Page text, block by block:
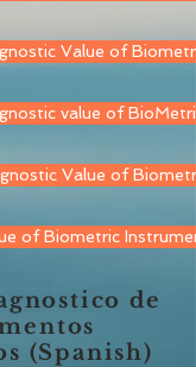
de
(Spanish)
Value of
value of
Value of
of Biometric